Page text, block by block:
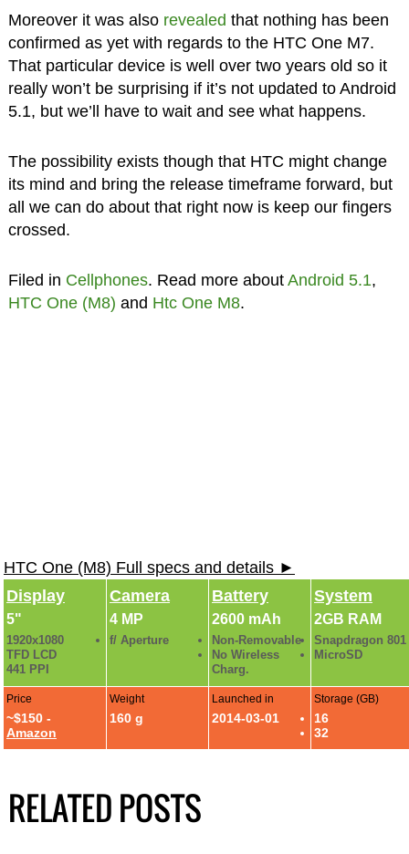
Moreover it was also revealed that nothing has been
confirmed as yet with regards to the HTC One M7.
That particular device is well over two years old so it
really won’t be surprising if it’s not updated to Android
5.1, but we’ll have to wait and see what happens.
The possibility exists though that HTC might change
its mind and bring the release timeframe forward, but
all we can do about that right now is keep our fingers
crossed.
Filed in Cellphones. Read more about Android 5.1,
HTC One (M8) and Htc One M8.
HTC One (M8) Full specs and details ►
Display
5"
1920x1080
TFD LCD
441 PPI
Camera
4 MP
f/ Aperture
Battery
2600 mAh
Non-Removable
No Wireless
Charg.
System
2GB RAM
Snapdragon 801
MicroSD
Price
~$150 -
Amazon
Weight
160 g
Launched in
2014-03-01
Storage (GB)
16
32
RELATED POSTS